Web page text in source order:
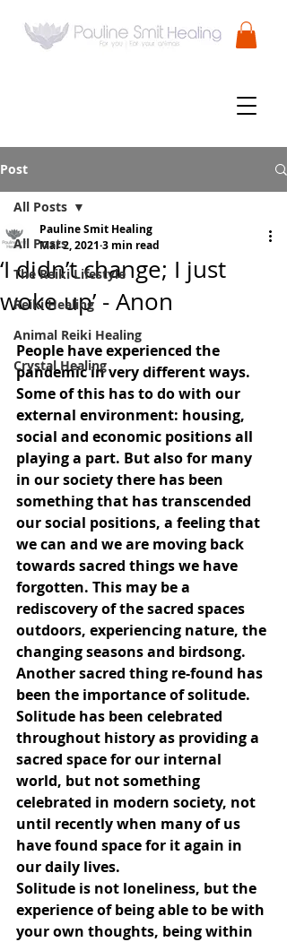
Post
All Posts
The Reiki Lifestyle
Reiki Healing
Animal Reiki Healing
Crystal Healing
All Posts
‘I didn’t change; I just
woke up’ - Anon
Pauline Smit Healing
Mar 2, 2021 3 min read
People have experienced the
pandemic in very different ways.
Some of this has to do with our
external environment: housing,
social and economic positions all
playing a part. But also for many
in our society there has been
something that has transcended
our social positions, a feeling that
we can and we are moving back
towards sacred things we have
forgotten. This may be a
rediscovery of the sacred spaces
outdoors, experiencing nature, the
changing seasons and birdsong.
Another sacred thing re-found has
been the importance of solitude.
Solitude has been celebrated
throughout history as providing a
sacred space for our internal
world, but not something
celebrated in modern society, not
until recently when many of us
have found space for it again in
our daily lives.
Solitude is not loneliness, but the
experience of being able to be with
your own thoughts, being within